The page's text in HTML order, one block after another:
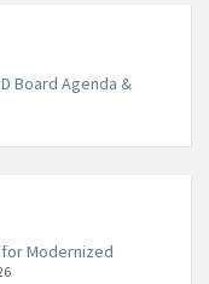
Board Agenda &
for Modernized